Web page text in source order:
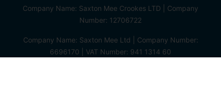
Company Name: Saxton Mee Crookes LTD | Company
Number: 12706722
Company Name: Saxton Mee Ltd | Company Number:
6696170 | VAT Number: 941 1314 60